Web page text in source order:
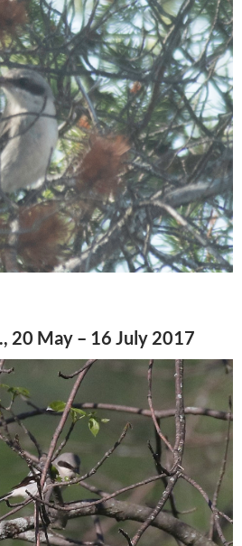
20 May – 16 July 2017